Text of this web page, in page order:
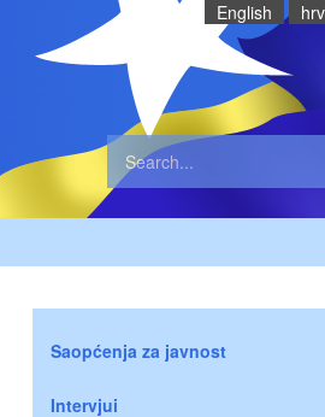
English
Saopćenja za javnost
Intervjui